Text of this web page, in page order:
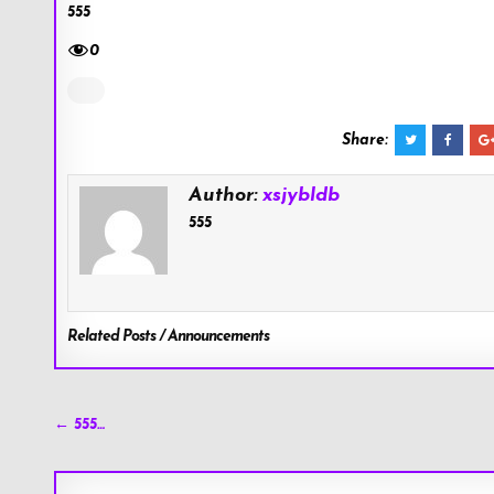
555
0
Share:
Author:xsjybldb
555
Related Posts / Announcements
Post
← 555…